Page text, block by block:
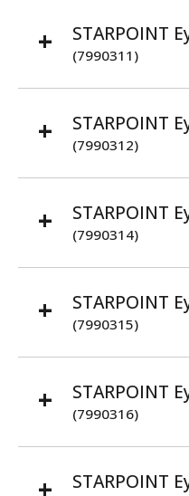
STARPOINT
(7990311)
STARPOINT
(7990312)
STARPOINT
(7990314)
STARPOINT
(7990315)
STARPOINT
(7990316)
STARPOINT